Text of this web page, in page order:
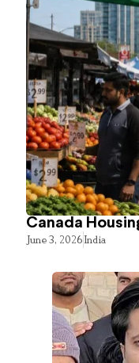
Canada
June 3, 2026India